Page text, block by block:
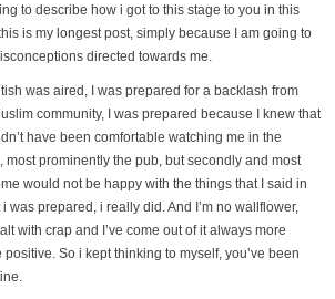
to describe how i got to this stage to you in this
is my longest post, simply because I am going to
directed towards me.
was aired, I was prepared for a backlash from
community, I was prepared because I knew that
have been comfortable watching me in the
most prominently the pub, but secondly and most
would not be happy with the things that I said in
was prepared, i really did. And I’m no wallflower,
with crap and I’ve come out of it always more
So i kept thinking to myself, you’ve been